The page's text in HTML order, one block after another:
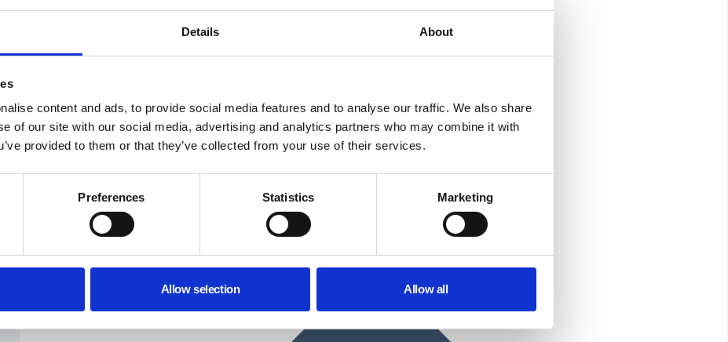
Details About
content and ads, to provide social media features and to analyse our traffic. We also share
of our site with our social media, advertising and analytics partners who may combine it with
provided to them or that they’ve collected from your use of their services.
Preferences Statistics Marketing
Allow selection Allow all